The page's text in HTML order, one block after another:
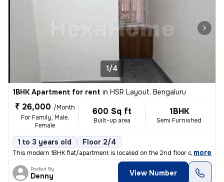
1/4
1BHK Apartment for rent in HSR Layout, Bengaluru
₹ 26,000 /Month
For Family, Male,
Female
600 Sq ft
Built-up area
1BHK
Semi Furnished
1 to 3 years old Floor 2/4
This modern 1BHK flat/apartment is located on the 2nd floor of a 4-sto
, more
Posted By
Denny View Number